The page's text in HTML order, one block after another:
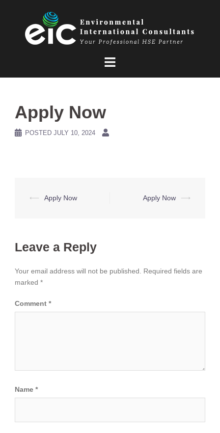
Apply Now
POSTED JULY 10, 2024
Post
⟵ Apply Now Apply Now ⟶
Leave a Reply
Your email address will not be published.
Required fields are
marked *
Comment *
Name *